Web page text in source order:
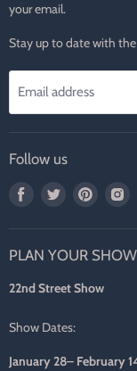
your email.
Stay up to date with
Email address
Follow us
Find
Facebook
Find
Twitter
Find
Pinterest
PLAN YOUR SHOW
22nd Street Show
Show Dates:
January 28– February